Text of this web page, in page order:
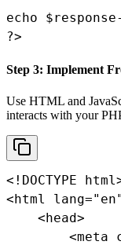
echo
?>
Step 3: Implement
Use HTML and
interacts with your
<!DOCTYPE
<html
    <head>
<meta